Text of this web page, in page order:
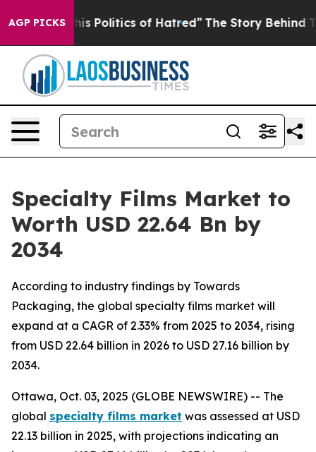
AGP PICKS
Politics of Hatred” The Story Behind Trump’s
Specialty Films Market to
Worth USD 22.64 Bn by
2034
According to industry findings by Towards
Packaging, the global specialty films market will
expand at a CAGR of 2.33% from 2025 to 2034, rising
from USD 22.64 billion in 2026 to USD 27.16 billion by
2034.
Ottawa, Oct. 03, 2025 (GLOBE NEWSWIRE) -- The
global specialty films market was assessed at USD
22.13 billion in 2025, with projections indicating an